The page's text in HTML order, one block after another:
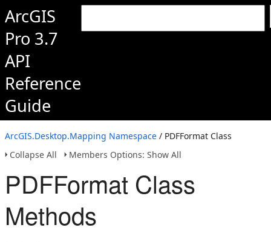
ArcGIS
Pro 3.7
API
Reference
Guide
ArcGIS.Desktop.Mapping Namespace / PDFFormat Class
Collapse All
Members Options: Show All
PDFFormat Class
Methods